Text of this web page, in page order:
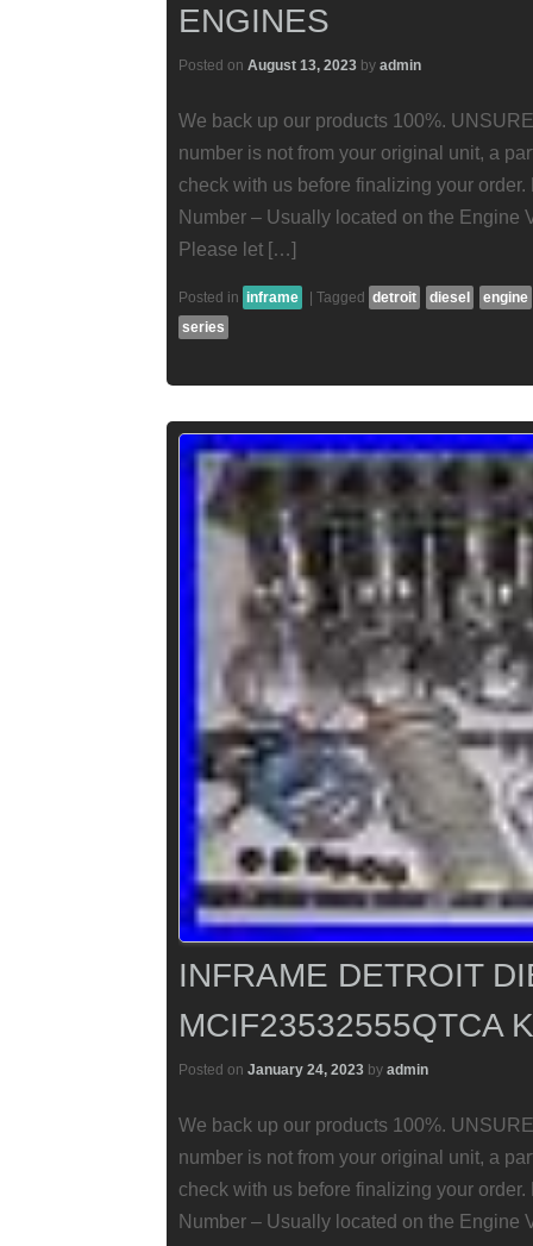
ENGINES
Posted on August 13, 2023 by admin
We back up our products 100%.
number is not from your original unit, a
check with us before finalizing your
Number – Usually located on the Engine
Please let […]
Posted in inframe Tagged detroit diesel
engine
series
INFRAME DETROIT
MCIF23532555QTCA
Posted on January 24, 2023 by admin
We back up our products 100%.
number is not from your original unit, a
check with us before finalizing your
Number – Usually located on the Engine